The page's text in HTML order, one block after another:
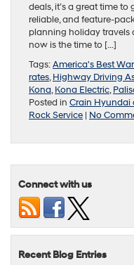
deals, it’s a great time
reliable, and feature-
planning holiday travels
now is the time to […]
Tags:America's Best
rates,Highway Driving
Kona,Kona Electric,
Posted in Crain Hyundai
Rock Service | No
Connect with us
Recent Blog Entries